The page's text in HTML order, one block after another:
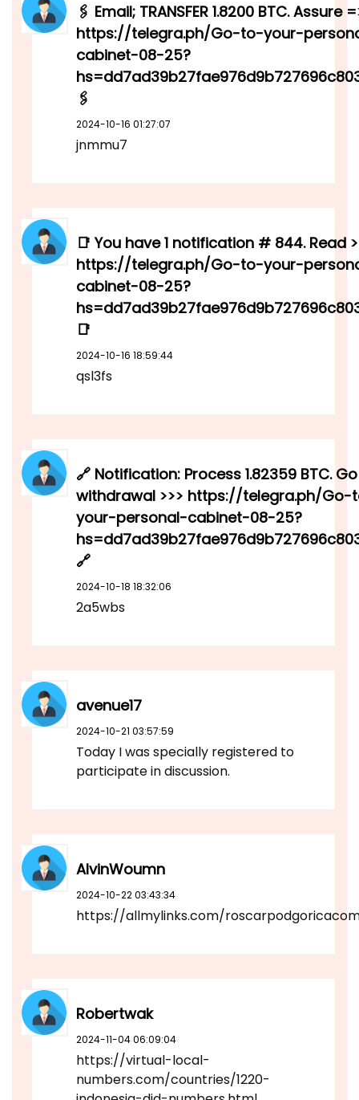
🖇 Email; TRANSFER 1.8200 BTC. Assure
https://telegra.ph/Go-to-your-
cabinet-08-25?
🖇
2024-10-16 01:27:07
jnmmu7
📑 You have 1 notification # 844. Read >
https://telegra.ph/Go-to-your-
cabinet-08-25?
📑
2024-10-16 18:59:44
qsl3fs
🔗 Notification: Process 1.82359 BTC.
withdrawal >>> https://telegra.ph/Go-
your-personal-cabinet-08-25?
🔗
2024-10-18 18:32:06
2a5wbs
avenue17
2024-10-21 03:57:59
Today I was specially registered to
participate in discussion.
AlvinWoumn
2024-10-22 03:43:34
https://allmylinks.com/
Robertwak
2024-11-04 06:09:04
https://virtual-local-
numbers.com/countries/1220-